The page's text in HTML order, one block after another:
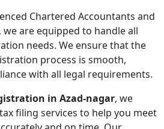
Chartered Accountants and
we are equipped to handle all
needs. We ensure that the
process is smooth,
with all legal requirements.
in Azad-nagar, we
filing services to help you meet